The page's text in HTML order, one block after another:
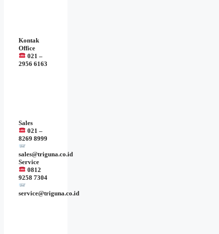
Kontak
Office
021 –
2956 6163
Sales
021 –
8269 8999
sales@triguna.co.id
Service
0812
9258 7304
service@triguna.co.id